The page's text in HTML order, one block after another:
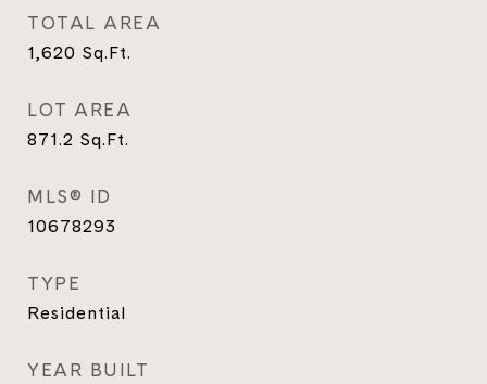
TOTAL AREA
1,620 Sq.Ft.
LOT AREA
871.2 Sq.Ft.
MLS® ID
10678293
TYPE
Residential
YEAR BUILT